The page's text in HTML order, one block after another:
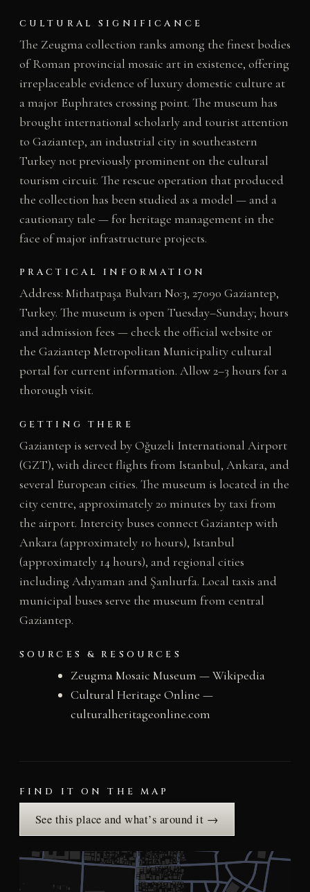
CULTURAL SIGNIFICANCE
The Zeugma collection ranks among the finest bodies
of Roman provincial mosaic art in existence, offering
irreplaceable evidence of luxury domestic culture at
a major Euphrates crossing point. The museum has
brought international scholarly and tourist attention
to Gaziantep, an industrial city in southeastern
Turkey not previously prominent on the cultural
tourism circuit. The rescue operation that produced
the collection has been studied as a model — and a
cautionary tale — for heritage management in the
face of major infrastructure projects.
PRACTICAL INFORMATION
Address: Mithatpaşa Bulvarı No:3, 27090 Gaziantep,
Turkey. The museum is open Tuesday–Sunday; hours
and admission fees — check the official website or
the Gaziantep Metropolitan Municipality cultural
portal for current information. Allow 2–3 hours for a
thorough visit.
GETTING THERE
Gaziantep is served by Oğuzeli International Airport
(GZT), with direct flights from Istanbul, Ankara, and
several European cities. The museum is located in the
city centre, approximately 20 minutes by taxi from
the airport. Intercity buses connect Gaziantep with
Ankara (approximately 10 hours), Istanbul
(approximately 14 hours), and regional cities
including Adıyaman and Şanlıurfa. Local taxis and
municipal buses serve the museum from central
Gaziantep.
SOURCES & RESOURCES
Zeugma Mosaic Museum — Wikipedia
Cultural Heritage Online —
culturalheritageonline.com
FIND IT ON THE MAP
See this place and what’s around it →